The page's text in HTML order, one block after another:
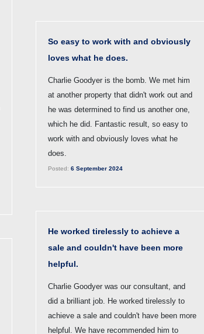
So easy to work with and obviously
loves what he does.
Charlie Goodyer is the bomb. We met him
at another property that didn't work out and
he was determined to find us another one,
which he did. Fantastic result, so easy to
work with and obviously loves what he
does.
Posted: 6 September 2024
He worked tirelessly to achieve a
sale and couldn't have been more
helpful.
Charlie Goodyer was our consultant, and
did a brilliant job. He worked tirelessly to
achieve a sale and couldn't have been more
helpful. We have recommended him to